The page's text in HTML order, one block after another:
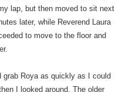
lap, but then moved to sit next
later, while Reverend Laura
to move to the floor and
grab Roya as quickly as I could
I looked around. The older